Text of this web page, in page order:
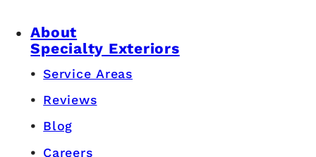
About
Specialty Exteriors
Service Areas
Reviews
Blog
Careers